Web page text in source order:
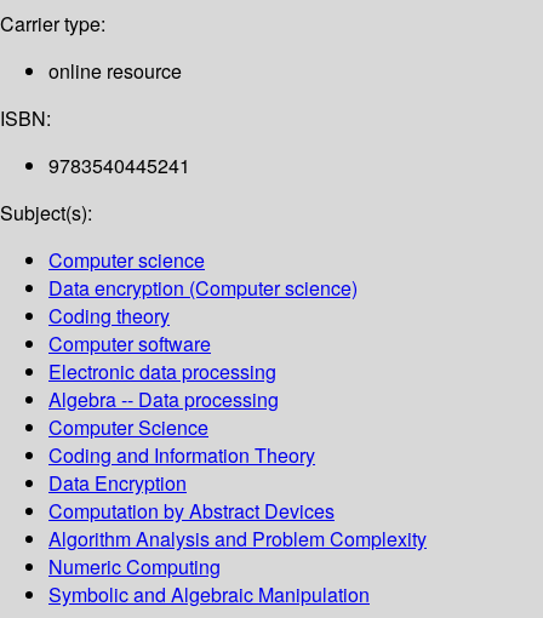
Carrier type:
online resource
ISBN:
9783540445241
Subject(s):
Computer science
Data encryption (Computer science)
Coding theory
Computer software
Electronic data processing
Algebra -- Data processing
Computer Science
Coding and Information Theory
Data Encryption
Computation by Abstract Devices
Algorithm Analysis and Problem Complexity
Numeric Computing
Symbolic and Algebraic Manipulation